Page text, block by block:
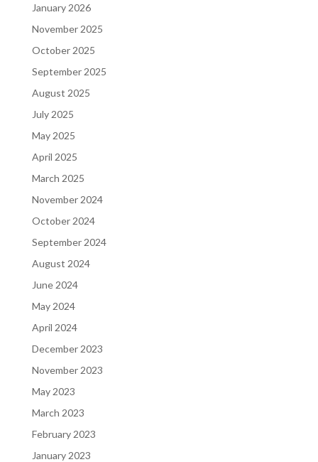
January 2026
November 2025
October 2025
September 2025
August 2025
July 2025
May 2025
April 2025
March 2025
November 2024
October 2024
September 2024
August 2024
June 2024
May 2024
April 2024
December 2023
November 2023
May 2023
March 2023
February 2023
January 2023